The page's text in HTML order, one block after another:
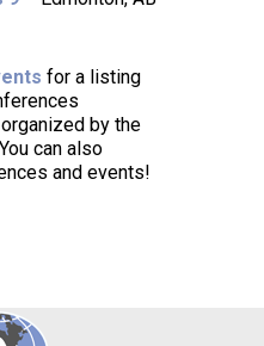
for a listing
by the
can also
and events!